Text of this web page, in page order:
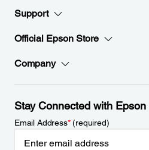
Support
Official Epson Store
Company
Stay Connected with Epson
Email Address*(required)